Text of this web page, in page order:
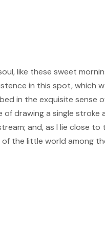
like these sweet
in this spot, which
in the exquisite sense
drawing a single stroke
and, as I lie close to
the little world among